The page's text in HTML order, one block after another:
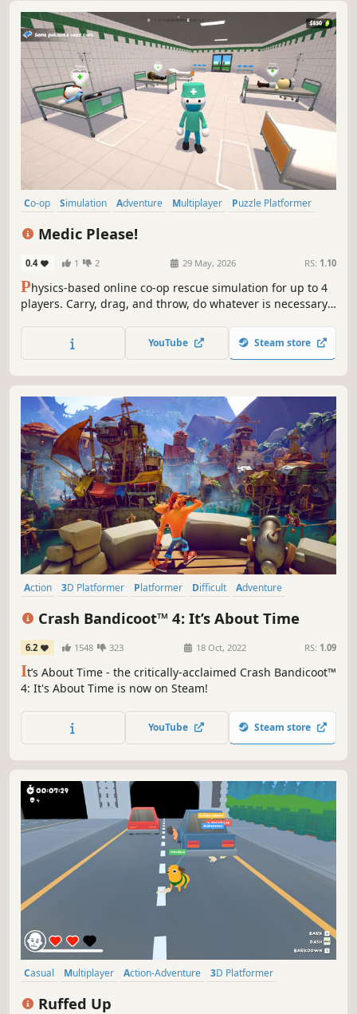
Co-op Simulation Adventure Multiplayer
Puzzle Platformer
Medic Please!
0.4 1 2 29 May, 2026 RS: 1.10
Physics-based online co-op rescue simulation for up to 4
players. Carry, drag, and throw, do whatever is necessary
upgrade your clinic.
YouTube Steam store
Action 3D Platformer Platformer Difficult
Adventure
Crash Bandicoot™ 4: It’s About Time
6.2 1548 323 18 Oct, 2022 RS: 1.09
It’s About Time - the critically-acclaimed Crash Bandicoot™
4: It's About Time is now on Steam!
YouTube Steam store
Casual Multiplayer Action-Adventure
3D Platformer
Ruffed Up